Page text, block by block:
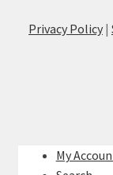
Privacy Policy |
My